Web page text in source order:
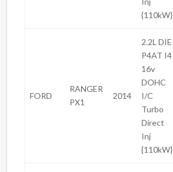
{110kW}
FORD
RANGER
PX1
2014
2.2L DIE
P4AT I4
16v
DOHC
I/C
Turbo
Direct
Inj
{110kW}